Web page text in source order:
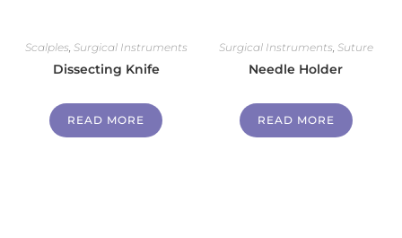
Scalples Surgical Instruments
Dissecting Knife
READ MORE
Surgical Instruments Suture
Needle Holder
READ MORE